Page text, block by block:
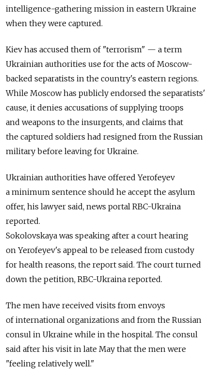
intelligence-gathering mission in eastern Ukraine
when they were captured.
Kiev has accused them of "terrorism" — a term
Ukrainian authorities use for the acts of Moscow-
backed separatists in the country's eastern regions.
While Moscow has publicly endorsed the separatists'
cause, it denies accusations of supplying troops
and weapons to the insurgents, and claims that
the captured soldiers had resigned from the Russian
military before leaving for Ukraine.
Ukrainian authorities have offered Yerofeyev
a minimum sentence should he accept the asylum
offer, his lawyer said, news portal RBC-Ukraina
reported.
Sokolovskaya was speaking after a court hearing
on Yerofeyev's appeal to be released from custody
for health reasons, the report said. The court turned
down the petition, RBC-Ukraina reported.
The men have received visits from envoys
of international organizations and from the Russian
consul in Ukraine while in the hospital. The consul
said after his visit in late May that the men were
"feeling relatively well."